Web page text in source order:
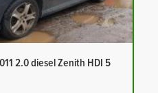
2.0 diesel Zenith HDI 5